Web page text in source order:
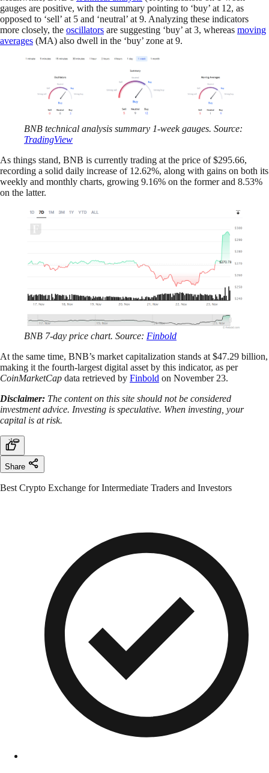
gauges are positive, with the summary pointing to ‘buy’ at 12, as
opposed to ‘sell’ at 5 and ‘neutral’ at 9. Analyzing these indicators
more closely, the oscillators are suggesting ‘buy’ at 3, whereas moving
averages (MA) also dwell in the ‘buy’ zone at 9.
BNB technical analysis summary 1-week gauges. Source:
TradingView
As things stand, BNB is currently trading at the price of $295.66,
recording a solid daily increase of 12.62%, along with gains on both its
weekly and monthly charts, growing 9.16% on the former and 8.53%
on the latter.
BNB 7-day price chart. Source: Finbold
At the same time, BNB’s market capitalization stands at $47.29 billion,
making it the fourth-largest digital asset by this indicator, as per
CoinMarketCap data retrieved by Finbold on November 23.
Disclaimer: The content on this site should not be considered
investment advice. Investing is speculative. When investing, your
capital is at risk.
Share
Best Crypto Exchange for Intermediate Traders and Investors